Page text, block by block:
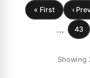
« First ‹
... 43
Showing